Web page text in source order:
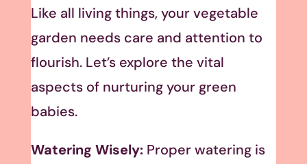
Like all living things, your vegetable
garden needs care and attention to
flourish. Let’s explore the vital
aspects of nurturing your green
babies.
Watering Wisely:Proper watering is